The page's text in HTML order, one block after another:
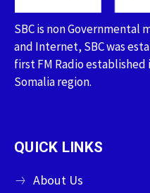
SBC is non Governmental
and Internet, SBC was
first FM Radio
Somalia region.
QUICK LINKS
About Us